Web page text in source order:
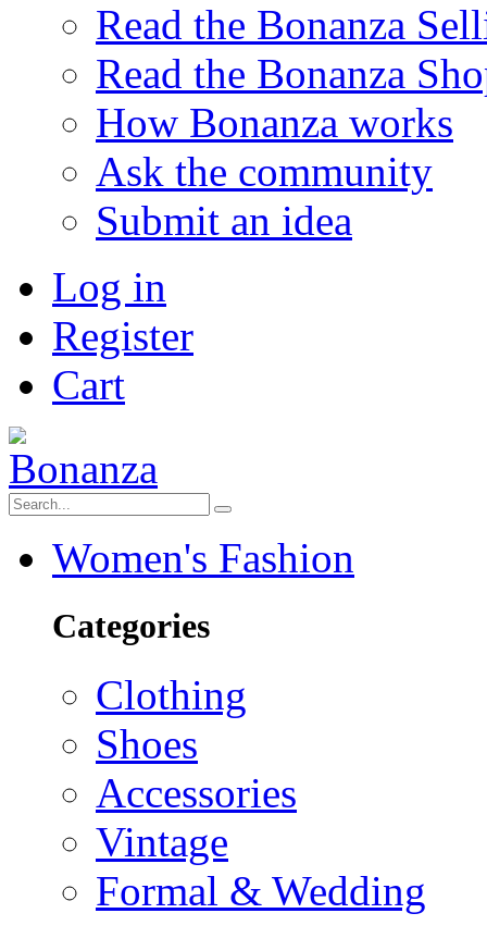
Read the Bonanza
Read the Bonanza
How Bonanza works
Ask the community
Submit an idea
Log in
Register
Cart
Women's Fashion
Categories
Clothing
Shoes
Accessories
Vintage
Formal & Wedding